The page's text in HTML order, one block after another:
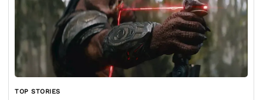
TOP STORIES